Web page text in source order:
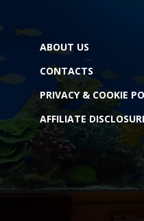
ABOUT US
CONTACTS
PRIVACY & COOKIE
AFFILIATE